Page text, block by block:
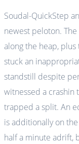
Soudal-QuickStep
newest peloton.
along the heap,
stuck an
standstill despite
witnessed a crashin
trapped a split. An
is additionally on the
half a minute adrift,